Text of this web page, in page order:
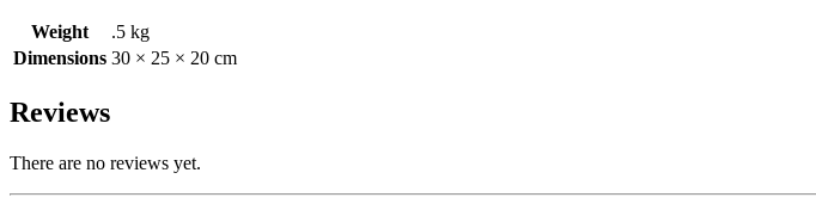
Weight
.5 kg
Dimensions 30 × 25 × 20 cm
Reviews
There are no reviews yet.